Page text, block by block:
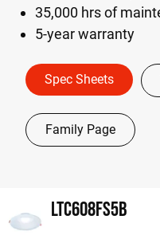
35,000 hrs of
5-year warranty
Spec Sheets
Family Page
LTC608FS5B